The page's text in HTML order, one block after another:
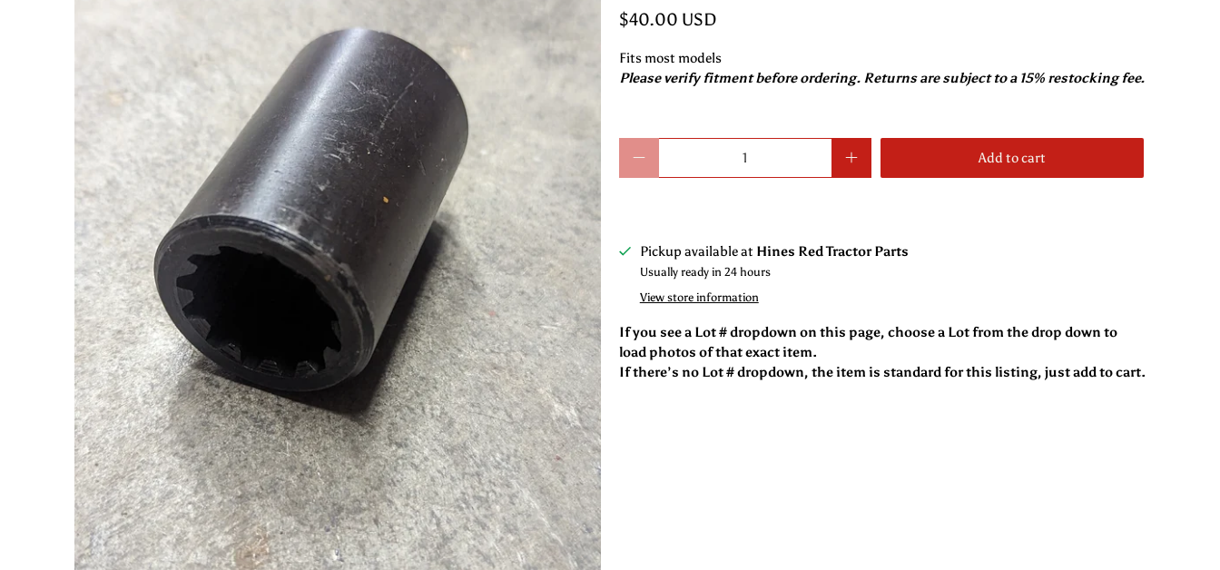
$40.00 USD
Fits most models
Please verify fitment before ordering. Returns are subject to a 15% restocking fee.
Add to cart
Pickup available at Hines Red Tractor Parts
Usually ready in 24 hours
View store information
If you see a Lot # dropdown on this page, choose a Lot from the drop down to
load photos of that exact item.
If there’s no Lot # dropdown, the item is standard for this listing, just add to cart.